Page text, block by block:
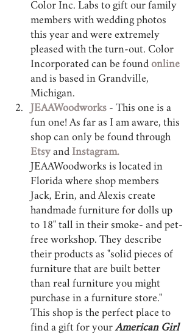
Color Inc. Labs to gift our family
members with wedding photos
this year and were extremely
pleased with the turn-out. Color
Incorporated can be found online
and is based in Grandville,
Michigan.
JEAAWoodworks - This one is a
fun one! As far as I am aware, this
shop can only be found through
Etsy and Instagram.
JEAAWoodworks is located in
Florida where shop members
Jack, Erin, and Alexis create
handmade furniture for dolls up
to 18" tall in their smoke- and pet-
free workshop. They describe
their products as "solid pieces of
furniture that are built better
than real furniture you might
purchase in a furniture store."
This shop is the perfect place to
find a gift for your American Girl